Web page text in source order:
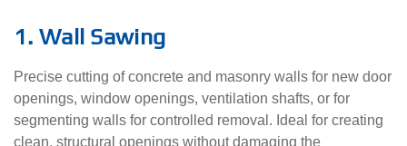
1. Wall Sawing
Precise cutting of concrete and masonry walls for new door
openings, window openings, ventilation shafts, or for
segmenting walls for controlled removal. Ideal for creating
clean, structural openings without damaging the